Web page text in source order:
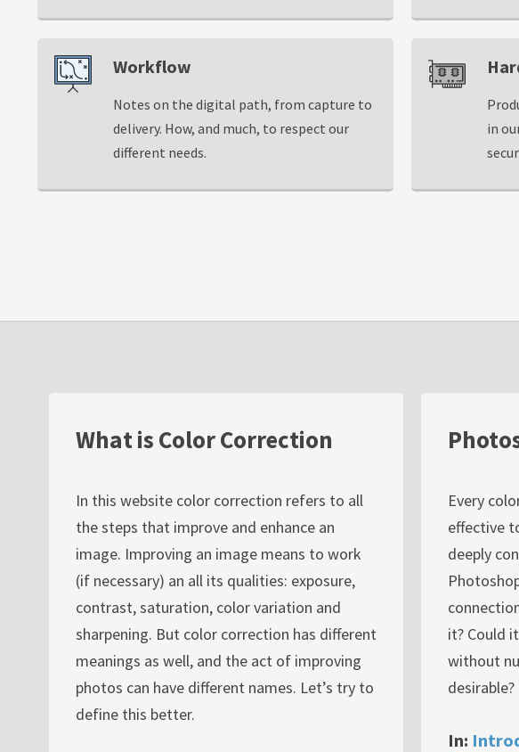
Workflow
Notes on the digital path, from capture to
delivery. How, and much, to respect our
different needs.
in
What is Color Correction
In this website color correction refers to all
the steps that improve and enhance an
image. Improving an image means to work
(if necessary) an all its qualities: exposure,
contrast, saturation, color variation and
sharpening. But color correction has different
meanings as well, and the act of improving
photos can have different names. Let’s try to
define this better.
Every
effective
deeply
it? Could
without
desirable?
In: